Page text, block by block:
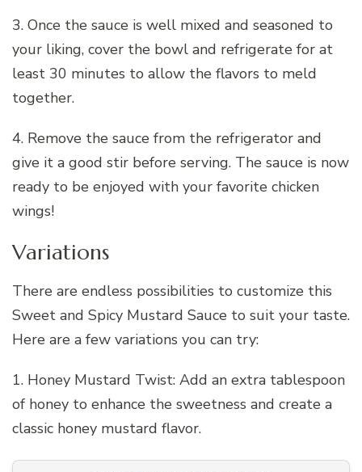
3. Once the sauce is well mixed and seasoned to
your liking, cover the bowl and refrigerate for at
least 30 minutes to allow the flavors to meld
together.
4. Remove the sauce from the refrigerator and
give it a good stir before serving. The sauce is now
ready to be enjoyed with your favorite chicken
wings!
Variations
There are endless possibilities to customize this
Sweet and Spicy Mustard Sauce to suit your taste.
Here are a few variations you can try:
1. Honey Mustard Twist: Add an extra tablespoon
of honey to enhance the sweetness and create a
classic honey mustard flavor.